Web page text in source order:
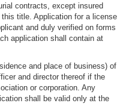
contracts, except insured
title. Application for a license
and duly verified on forms
application shall contain at
and place of business) of
and director thereof if the
or corporation. Any
shall be valid only at the